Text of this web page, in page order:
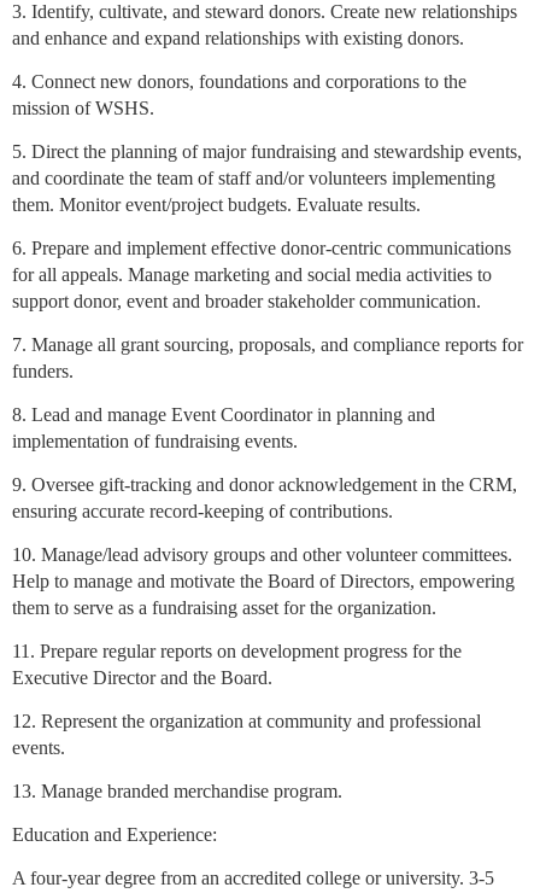
3. Identify, cultivate, and steward donors. Create new relationships
and enhance and expand relationships with existing donors.
4. Connect new donors, foundations and corporations to the
mission of WSHS.
5. Direct the planning of major fundraising and stewardship events,
and coordinate the team of staff and/or volunteers implementing
them. Monitor event/project budgets. Evaluate results.
6. Prepare and implement effective donor-centric communications
for all appeals. Manage marketing and social media activities to
support donor, event and broader stakeholder communication.
7. Manage all grant sourcing, proposals, and compliance reports for
funders.
8. Lead and manage Event Coordinator in planning and
implementation of fundraising events.
9. Oversee gift-tracking and donor acknowledgement in the CRM,
ensuring accurate record-keeping of contributions.
10. Manage/lead advisory groups and other volunteer committees.
Help to manage and motivate the Board of Directors, empowering
them to serve as a fundraising asset for the organization.
11. Prepare regular reports on development progress for the
Executive Director and the Board.
12. Represent the organization at community and professional
events.
13. Manage branded merchandise program.
Education and Experience:
A four-year degree from an accredited college or university. 3-5